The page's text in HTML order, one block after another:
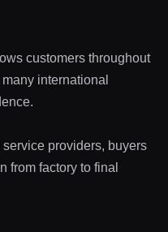
customers throughout
international
providers, buyers
from factory to final